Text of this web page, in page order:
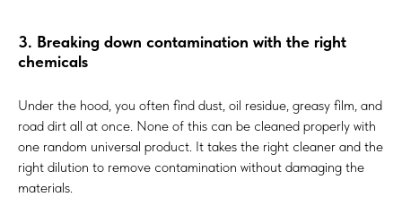
3. Breaking down contamination with the right
chemicals
Under the hood, you often find dust, oil residue, greasy film, and
road dirt all at once. None of this can be cleaned properly with
one random universal product. It takes the right cleaner and the
right dilution to remove contamination without damaging the
materials.